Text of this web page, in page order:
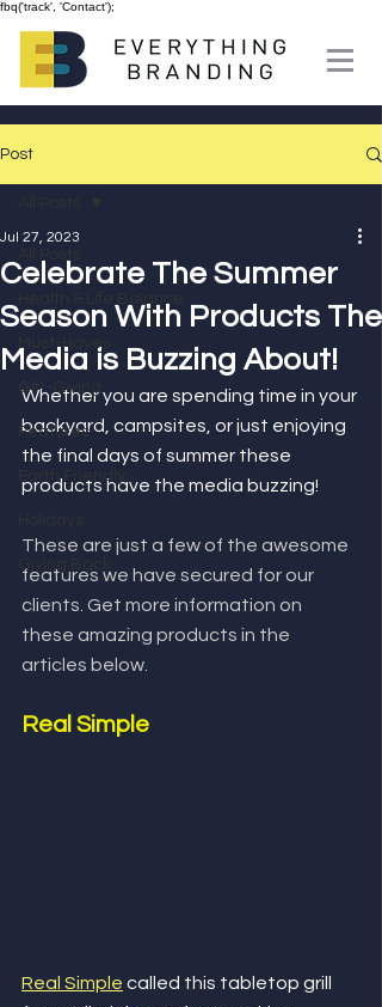
fbq('track', 'Contact');
Post
Must-Haves
Gift-Giving
Features
Earth Friendly
Giving Back
Celebrate The Summer
Season With Products The
Media is Buzzing About!
Jul 27, 2023
Whether you are spending time in your
backyard, campsites, or just enjoying
the final days of summer these
products have the media buzzing!
These are just a few of the awesome
features we have secured for our
clients. Get more information on
these amazing products in the
articles below.
Real Simple
Real Simple called this tabletop grill